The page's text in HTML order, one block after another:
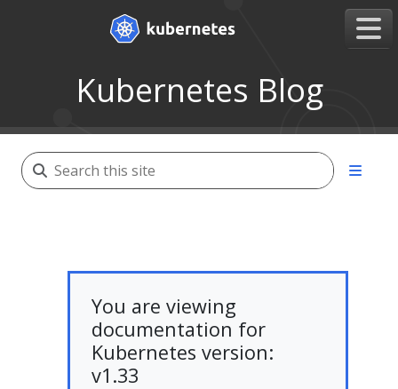
Kubernetes Blog
You are viewing
documentation for
Kubernetes version:
v1.33